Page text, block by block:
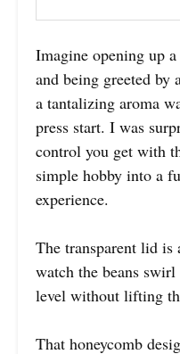
Imagine opening up
and being greeted by
a tantalizing aroma
press start. I was
control you get with
simple hobby into a
experience.
The transparent lid is
watch the beans
level without lifting
That honeycomb